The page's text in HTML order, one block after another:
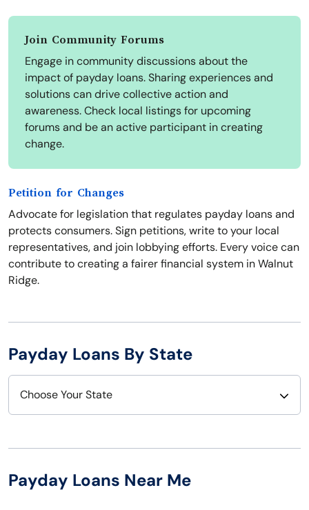
Join Community Forums
Engage in community discussions about the
impact of payday loans. Sharing experiences and
solutions can drive collective action and
awareness. Check local listings for upcoming
forums and be an active participant in creating
change.
Petition for Changes
Advocate for legislation that regulates payday loans and
protects consumers. Sign petitions, write to your local
representatives, and join lobbying efforts. Every voice can
contribute to creating a fairer financial system in Walnut
Ridge.
Payday Loans By State
Choose Your State
Arizona
New Hampshire
Payday Loans Near Me